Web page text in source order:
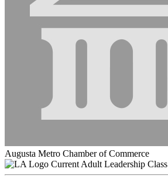
Augusta Metro Chamber of Commerce
Current Adult Leadership Class